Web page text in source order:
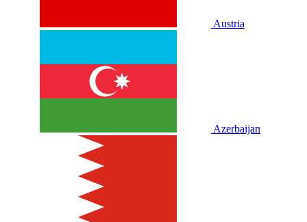
Austria
Azerbaijan